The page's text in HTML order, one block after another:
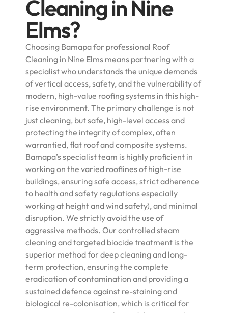
Cleaning in Nine
Elms?
Choosing Bamapa for professional Roof
Cleaning in Nine Elms means partnering with a
specialist who understands the unique demands
of vertical access, safety, and the vulnerability of
modern, high-value roofing systems in this high-
rise environment. The primary challenge is not
just cleaning, but safe, high-level access and
protecting the integrity of complex, often
warrantied, flat roof and composite systems.
Bamapa’s specialist team is highly proficient in
working on the varied rooflines of high-rise
buildings, ensuring safe access, strict adherence
to health and safety regulations especially
working at height and wind safety), and minimal
disruption. We strictly avoid the use of
aggressive methods. Our controlled steam
cleaning and targeted biocide treatment is the
superior method for deep cleaning and long-
term protection, ensuring the complete
eradication of contamination and providing a
sustained defence against re-staining and
biological re-colonisation, which is critical for